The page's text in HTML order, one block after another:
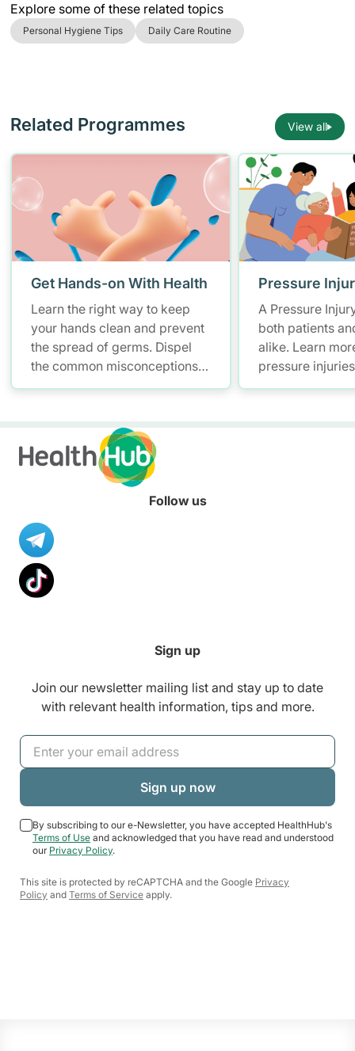
Explore some of these related topics
Personal Hygiene Tips Daily Care Routine
Related Programmes View all
Get Hands-on With Health
Learn the right way to keep
your hands clean and prevent
the spread of germs. Dispel
the common misconceptions
of hand hygiene and start
Pressure
A Pressure
both patients
alike. Learn
pressure
measures and
Follow us
Sign up
Join our newsletter mailing list and stay up to date
with relevant health information, tips and more.
By subscribing to our e-Newsletter, you have accepted HealthHub's
Terms of Use and acknowledged that you have read and understood
our Privacy Policy.
This site is protected by reCAPTCHA and the Google Privacy
Policy and Terms of Service apply.